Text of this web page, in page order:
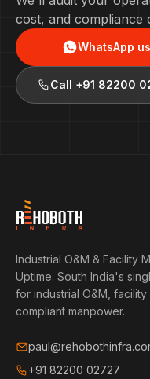
cost, and
WhatsApp us
Call +91 82200
Industrial O&M & Facility
Uptime. South India's
for industrial O&M,
compliant manpower.
+91 82200 02727